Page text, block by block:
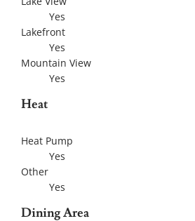
Yes
Lakefront
Yes
Mountain View
Yes
Heat
Heat Pump
Yes
Other
Yes
Dining Area